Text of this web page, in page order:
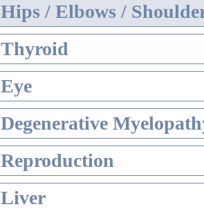
Hips / Elbows /
Thyroid
Eye
Degenerative
Reproduction
Liver